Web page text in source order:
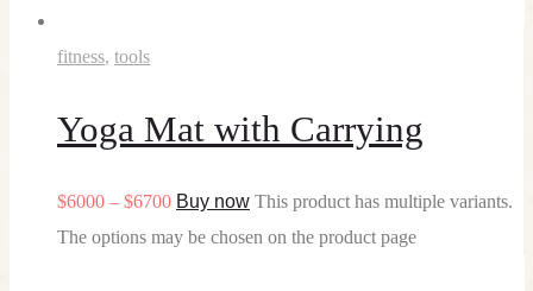
fitness, tools
Yoga Mat with Carrying
$6000 – $6700 Buy now This product has multiple variants.
The options may be chosen on the product page